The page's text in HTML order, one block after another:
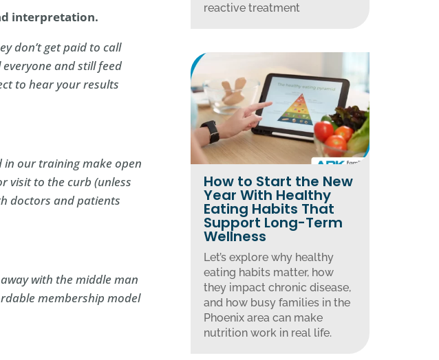
interpretation.
don’t get paid to call
and still feed
to hear your results
in our training make open
visit to the curb (unless
doctors and patients
with the middle man
membership model
reactive treatment
How to Start the New
Year With Healthy
Eating Habits That
Support Long-Term
Wellness
Let’s explore why healthy
eating habits matter, how
they impact chronic disease,
and how busy families in the
Phoenix area can make
nutrition work in real life.